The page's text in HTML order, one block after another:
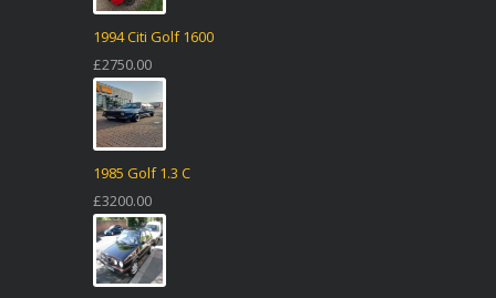
1994 Citi Golf 1600
£2750.00
1985 Golf 1.3 C
£3200.00